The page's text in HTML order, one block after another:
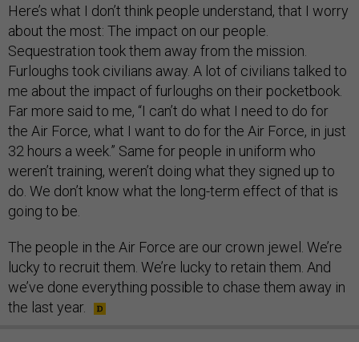
Here’s what I don’t think people understand, that I worry
about the most: The impact on our people.
Sequestration took them away from the mission.
Furloughs took civilians away. A lot of civilians talked to
me about the impact of furloughs on their pocketbook.
Far more said to me, “I can’t do what I need to do for
the Air Force, what I want to do for the Air Force, in just
32 hours a week.” Same for people in uniform who
weren’t training, weren’t doing what they signed up to
do. We don’t know what the long-term effect of that is
going to be.
The people in the Air Force are our crown jewel. We’re
lucky to recruit them. We’re lucky to retain them. And
we’ve done everything possible to chase them away in
the last year.